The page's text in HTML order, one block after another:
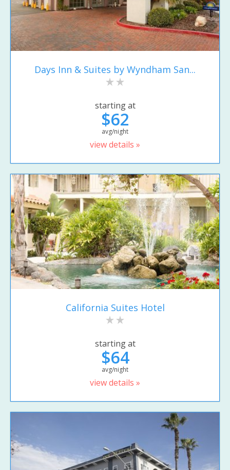
Days Inn & Suites by Wyndham San...
starting at
$62
avg/night
view details »
California Suites Hotel
starting at
$64
avg/night
view details »